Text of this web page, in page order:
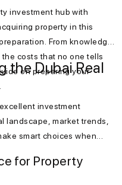
investment hub with
property in this
From knowledge
costs that no one tells
on preparing your
the Dubai Real
investment
landscape, market trends,
smart choices when
for Property